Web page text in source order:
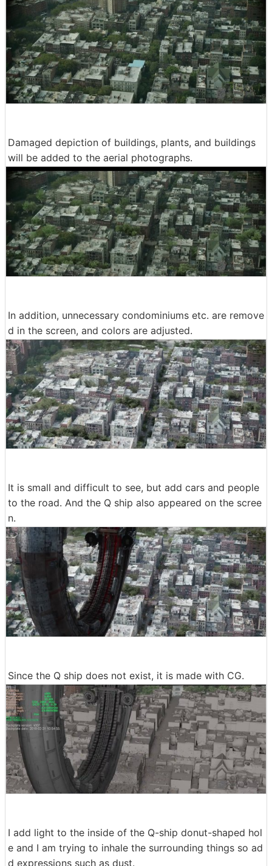
Damaged depiction of buildings, plants, and buildings
will be added to the aerial photographs.
In addition, unnecessary condominiums etc. are remove
d in the screen, and colors are adjusted.
It is small and difficult to see, but add cars and people
to the road. And the Q ship also appeared on the scree
n.
Since the Q ship does not exist, it is made with CG.
I add light to the inside of the Q-ship donut-shaped hol
e and I am trying to inhale the surrounding things so ad
d expressions such as dust.